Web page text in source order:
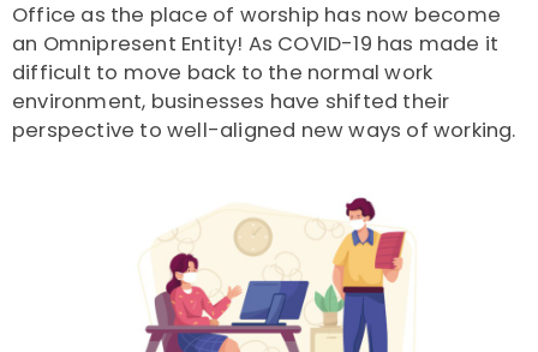
Office as the place of worship has now become
an Omnipresent Entity! As COVID-19 has made it
difficult to move back to the normal work
environment, businesses have shifted their
perspective to well-aligned new ways of working.